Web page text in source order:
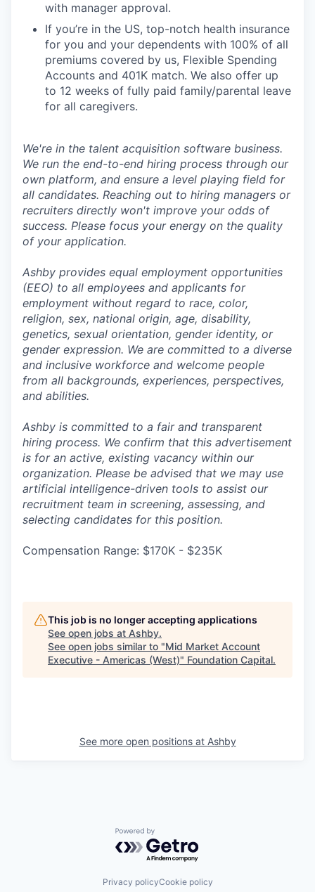
with manager approval.
If you’re in the US, top-notch health insurance
for you and your dependents with 100% of all
premiums covered by us, Flexible Spending
Accounts and 401K match. We also offer up
to 12 weeks of fully paid family/parental leave
for all caregivers.
We're in the talent acquisition software business.
We run the end-to-end hiring process through our
own platform, and ensure a level playing field for
all candidates. Reaching out to hiring managers or
recruiters directly won't improve your odds of
success. Please focus your energy on the quality
of your application.
Ashby provides equal employment opportunities
(EEO) to all employees and applicants for
employment without regard to race, color,
religion, sex, national origin, age, disability,
genetics, sexual orientation, gender identity, or
gender expression. We are committed to a diverse
and inclusive workforce and welcome people
from all backgrounds, experiences, perspectives,
and abilities.
Ashby is committed to a fair and transparent
hiring process. We confirm that this advertisement
is for an active, existing vacancy within our
organization. Please be advised that we may use
artificial intelligence-driven tools to assist our
recruitment team in screening, assessing, and
selecting candidates for this position.
Compensation Range: $170K - $235K
This job is no longer accepting applications
See open jobs at Ashby.
See open jobs similar to "Mid Market Account
Executive - Americas (West)" Foundation Capital.
See more open positions at Ashby
Powered by Getro.com
Privacy policyCookie policy